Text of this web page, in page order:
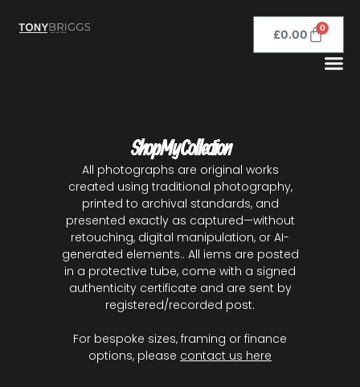
£0.00 0
Shop My Collection
All photographs are original works
created using traditional photography,
printed to archival standards, and
presented exactly as captured—without
retouching, digital manipulation, or AI-
generated elements.. All iems are posted
in a protective tube, come with a signed
authenticity certificate and are sent by
registered/recorded post.
For bespoke sizes, framing or finance
options, please contact us here